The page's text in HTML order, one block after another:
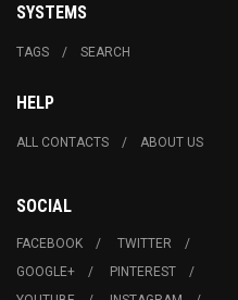
SYSTEMS
TAGS SEARCH
HELP
ALL CONTACTS ABOUT US
SOCIAL
FACEBOOK
TWITTER
GOOGLE+
PINTEREST